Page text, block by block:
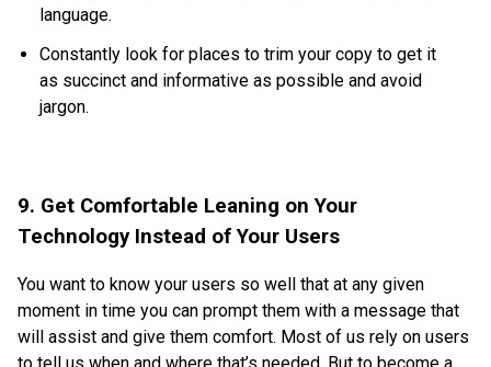
language.
Constantly look for places to trim your copy to get it
as succinct and informative as possible and avoid
jargon.
9. Get Comfortable Leaning on Your
Technology Instead of Your Users
You want to know your users so well that at any given
moment in time you can prompt them with a message that
will assist and give them comfort. Most of us rely on users